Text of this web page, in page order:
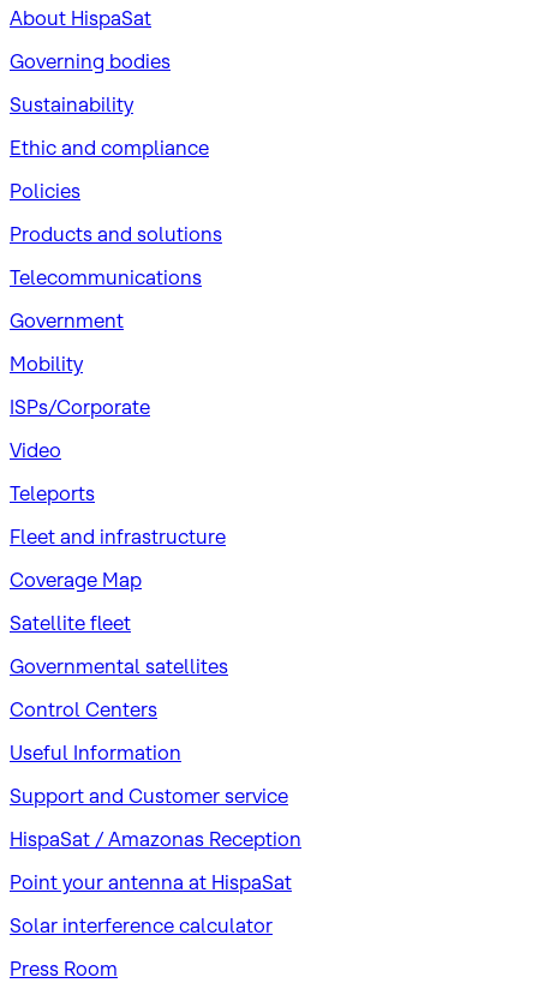
About HispaSat
Governing bodies
Sustainability
​Ethic and compliance
Policies
Products and solutions
Telecommunications
Government
Mobility
ISPs/Corporate
Video
Teleports
Fleet and infrastructure
Coverage Map
Satellite fleet
Governmental satellites
Control Centers
Useful Information
Support and Customer service
HispaSat / Amazonas Reception
Point your antenna at HispaSat
Solar interference calculator
Press Room